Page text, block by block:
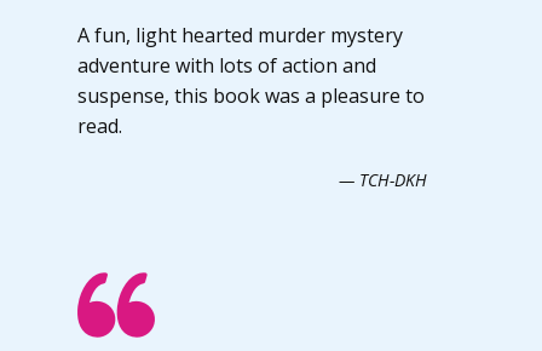
A fun, light hearted murder mystery
adventure with lots of action and
suspense, this book was a pleasure to
read.
— TCH-DKH